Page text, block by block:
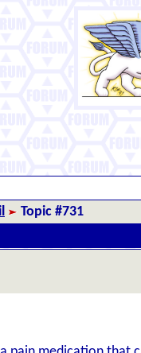
Topic #731